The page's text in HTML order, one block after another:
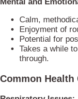
Calm,
Enjoyment of
Potential for
Takes a while
through.
Common Health